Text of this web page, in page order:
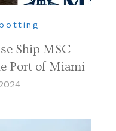
Ship MSC
Port of Miami